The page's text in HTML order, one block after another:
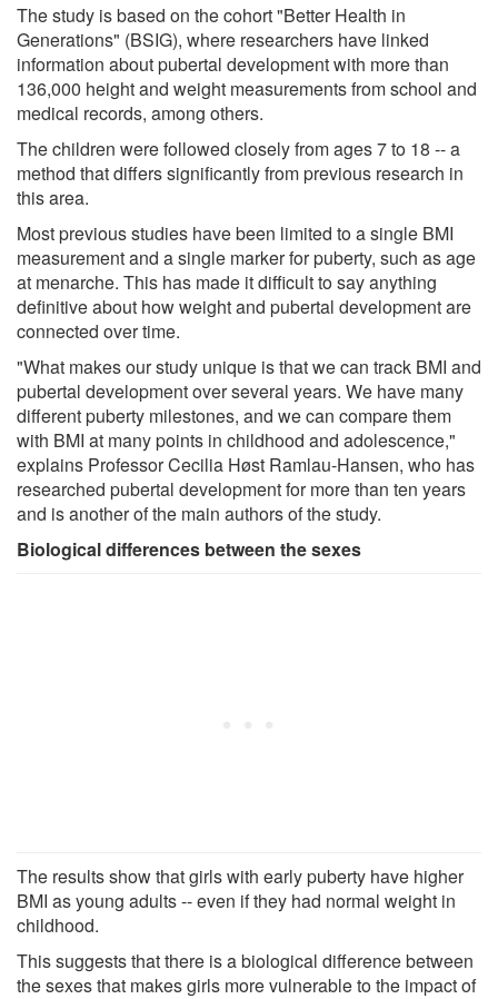
The study is based on the cohort "Better Health in
Generations" (BSIG), where researchers have linked
information about pubertal development with more than
136,000 height and weight measurements from school and
medical records, among others.
The children were followed closely from ages 7 to 18 -- a
method that differs significantly from previous research in
this area.
Most previous studies have been limited to a single BMI
measurement and a single marker for puberty, such as age
at menarche. This has made it difficult to say anything
definitive about how weight and pubertal development are
connected over time.
"What makes our study unique is that we can track BMI and
pubertal development over several years. We have many
different puberty milestones, and we can compare them
with BMI at many points in childhood and adolescence,"
explains Professor Cecilia Høst Ramlau-Hansen, who has
researched pubertal development for more than ten years
and is another of the main authors of the study.
Biological differences between the sexes
The results show that girls with early puberty have higher
BMI as young adults -- even if they had normal weight in
childhood.
This suggests that there is a biological difference between
the sexes that makes girls more vulnerable to the impact of